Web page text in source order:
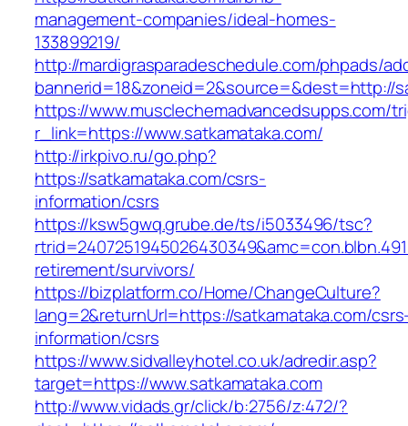
management-companies/ideal-homes-
133899219/
http://mardigrasparadeschedule.com/phpads/
bannerid=18&zoneid=2&source=&dest=http://
https://www.musclechemadvancedsupps.com/
r_link=https://www.satkamataka.com/
http://irkpivo.ru/go.php?
https://satkamataka.com/csrs-
information/csrs
https://ksw5gwq.grube.de/ts/i5033496/tsc?
retirement/survivors/
https://bizplatform.co/Home/ChangeCulture?
lang=2&returnUrl=https://satkamataka.com/
information/csrs
https://www.sidvalleyhotel.co.uk/adredir.asp?
target=https://www.satkamataka.com
http://www.vidads.gr/click/b:2756/z:472/?